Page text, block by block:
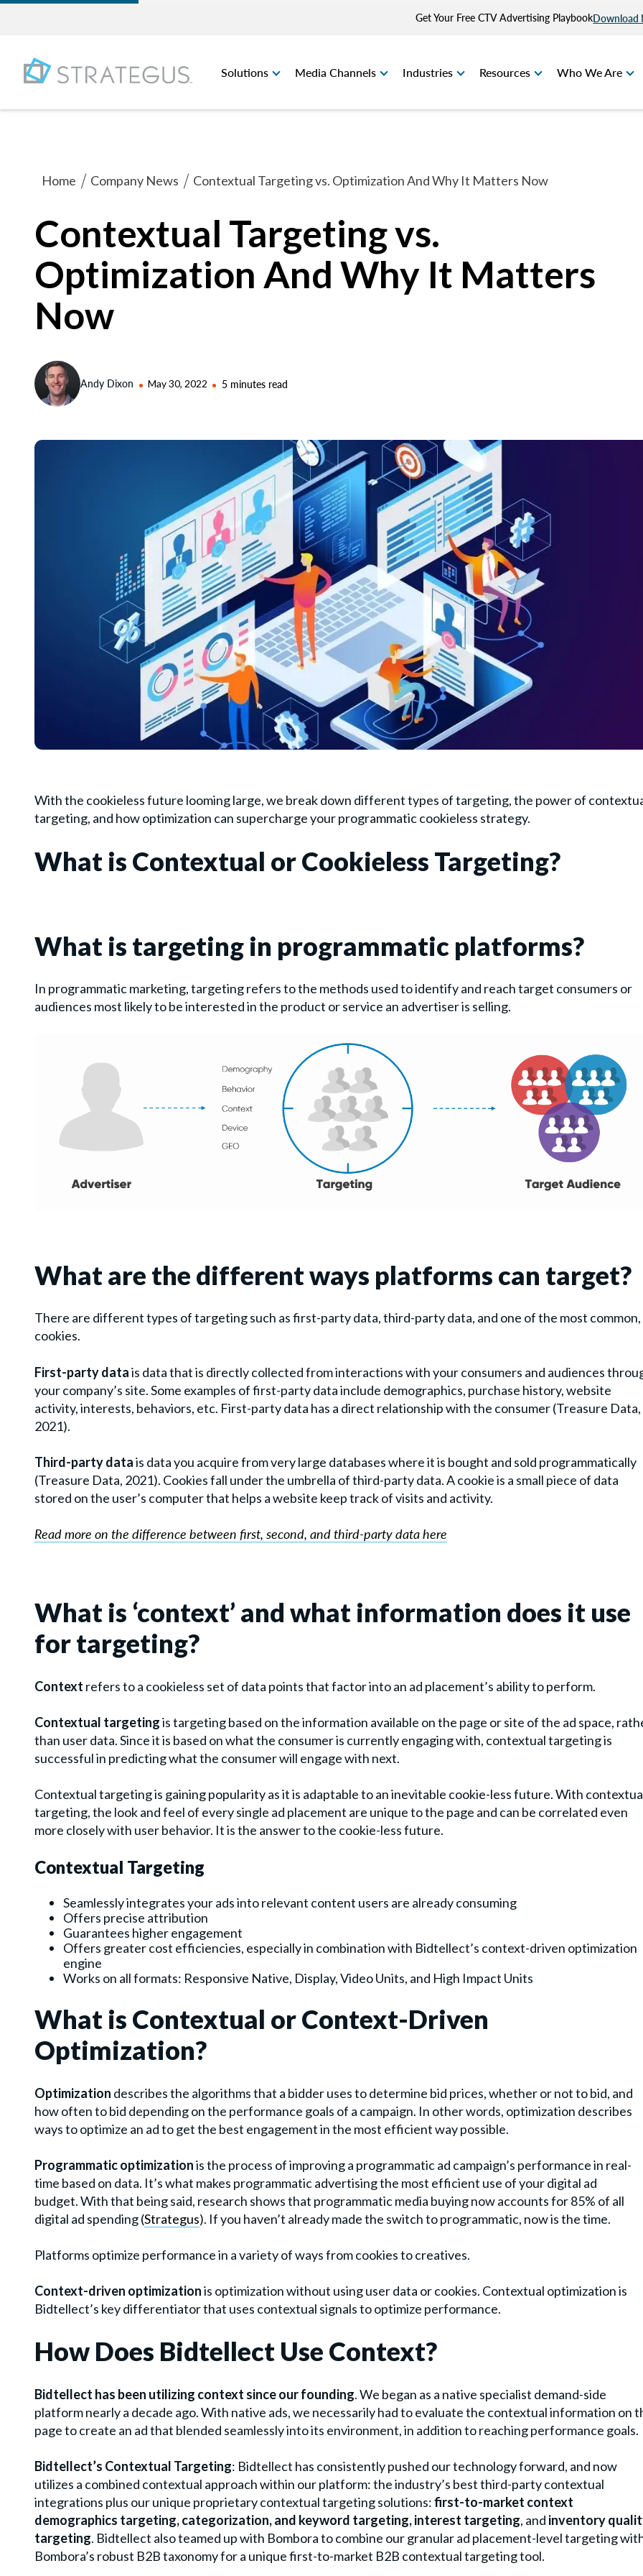
Get Your Free CTV Advertising PlaybookDownload
Solutions Media Channels Industries Resources Who We Are
Home Company News Contextual Targeting vs. Optimization And Why It Matters Now
Contextual Targeting vs.
Optimization And Why It Matters
Now
Andy Dixon May 30, 2022 5 minutes read
With the cookieless future looming large, we break down different types of targeting, the power of
targeting, and how optimization can supercharge your programmatic cookieless strategy.
What is Contextual or Cookieless Targeting?
What is targeting in programmatic platforms?
In programmatic marketing, targeting refers to the methods used to identify and reach target consumers or
audiences most likely to be interested in the product or service an advertiser is selling.
What are the different ways platforms can target?
There are different types of targeting such as first-party data, third-party data, and one of the most common,
cookies.
First-party datais data that is directly collected from interactions with your consumers and audiences
your company’s site. Some examples of first-party data include demographics, purchase history, website
activity, interests, behaviors, etc. First-party data has a direct relationship with the consumer (Treasure Data,
2021).
Third-party datais data you acquire from very large databases where it is bought and sold programmatically
(Treasure Data, 2021). Cookies fall under the umbrella of third-party data. A cookie is a small piece of data
stored on the user’s computer that helps a website keep track of visits and activity.
Read more on the difference between first, second, and third-party data here
What is ‘context’ and what information does it use
for targeting?
Context refers to a cookieless set of data points that factor into an ad placement’s ability to perform.
Contextual targetingis targeting based on the information available on the page or site of the ad space,
than user data. Since it is based on what the consumer is currently engaging with, contextual targeting is
successful in predicting what the consumer will engage with next.
Contextual targeting is gaining popularity as it is adaptable to an inevitable cookie-less future. With
targeting, the look and feel of every single ad placement are unique to the page and can be correlated even
more closely with user behavior. It is the answer to the cookie-less future.
Contextual Targeting
Seamlessly integrates your ads into relevant content users are already consuming
Offers precise attribution
Guarantees higher engagement
Offers greater cost efficiencies, especially in combination with Bidtellect’s context-driven optimization
engine
Works on all formats: Responsive Native, Display, Video Units, and High Impact Units
What is Contextual or Context-Driven
Optimization?
Optimization describes the algorithms that a bidder uses to determine bid prices, whether or not to bid, and
how often to bid depending on the performance goals of a campaign. In other words, optimization describes
ways to optimize an ad to get the best engagement in the most efficient way possible.
Programmatic optimizationis the process of improving a programmatic ad campaign’s performance in real-
time based on data. It’s what makes programmatic advertising the most efficient use of your digital ad
budget.With that being said, research shows that programmatic media buying now accounts for 85% of all
digital ad spending (Strategus). If you haven’t already made the switch to programmatic, now is the time.
Platforms optimize performance in a variety of ways from cookies to creatives.
Context-driven optimizationis optimization without using user data or cookies. Contextual optimization is
Bidtellect’s key differentiator that uses contextual signals to optimize performance.
How Does Bidtellect Use Context?
Bidtellect has been utilizing context since our founding. We began as a native specialist demand-side
platform nearly a decade ago. With native ads, we necessarily had to evaluate the contextual information on
page to create an ad that blended seamlessly into its environment, in addition to reaching performance goals.
Bidtellect’s Contextual Targeting: Bidtellect has consistently pushed our technology forward, and now
utilizes a combined contextual approach within our platform: the industry’s best third-party contextual
integrations plus our unique proprietary contextual targeting solutions:first-to-market context
demographics targeting, categorization, and keyword targeting, interest targeting, and inventory
targeting. Bidtellect also teamed up with Bombora to combine our granular ad placement-level targeting
Bombora’s robust B2B taxonomy for a unique first-to-market B2B contextual targeting tool.